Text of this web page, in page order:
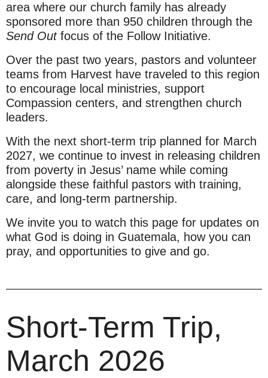
area where our church family has already
sponsored more than 950 children through the
Send Outfocus of the Follow Initiative.
Over the past two years, pastors and volunteer
teams from Harvest have traveled to this region
to encourage local ministries, support
Compassion centers, and strengthen church
leaders.
With the next short-term trip planned for March
2027, we continue to invest in releasing children
from poverty in Jesus’ name while coming
alongside these faithful pastors with training,
care, and long-term partnership.
We invite you to watch this page for updates on
what God is doing in Guatemala, how you can
pray, and opportunities to give and go.
Short-Term Trip,
March 2026